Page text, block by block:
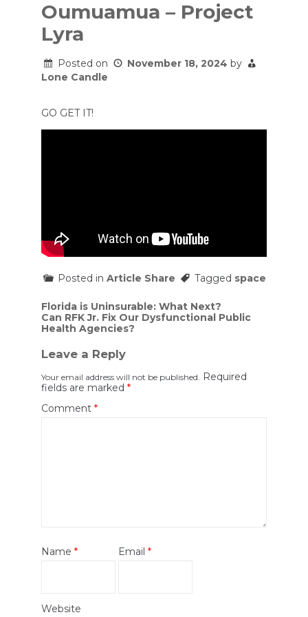
Oumuamua – Project
Lyra
Posted on November 18, 2024 by
Lone Candle
GO GET IT!
Posted in Article Share Tagged space
Post
navigation
Florida is Uninsurable: What Next?
Can RFK Jr. Fix Our Dysfunctional Public
Health Agencies?
Leave a Reply
Your email address will not be published. Required
fields are marked *
Comment *
Name * Email*
Website